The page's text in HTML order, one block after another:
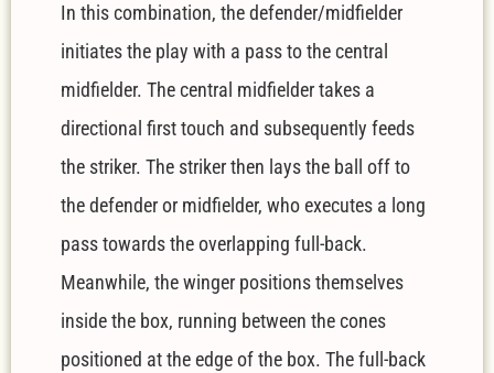
In this combination, the defender/midfielder
initiates the play with a pass to the central
midfielder. The central midfielder takes a
directional first touch and subsequently feeds
the striker. The striker then lays the ball off to
the defender or midfielder, who executes a long
pass towards the overlapping full-back.
Meanwhile, the winger positions themselves
inside the box, running between the cones
positioned at the edge of the box. The full-back